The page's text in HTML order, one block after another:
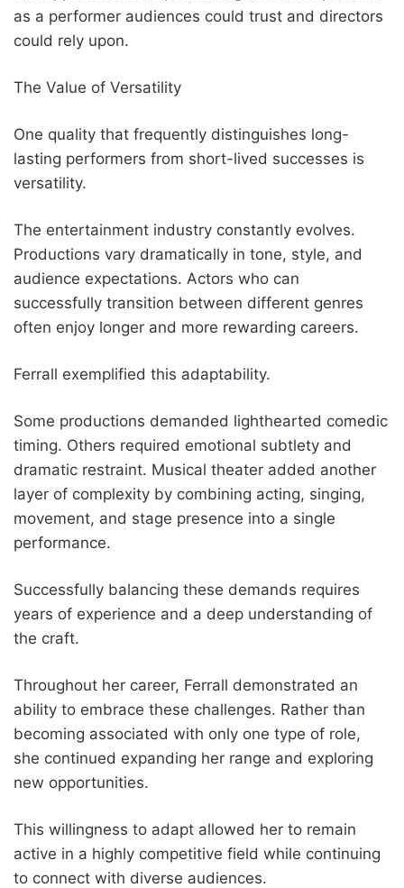
as a performer audiences could trust and directors
could rely upon.
The Value of Versatility
One quality that frequently distinguishes long-
lasting performers from short-lived successes is
versatility.
The entertainment industry constantly evolves.
Productions vary dramatically in tone, style, and
audience expectations. Actors who can
successfully transition between different genres
often enjoy longer and more rewarding careers.
Ferrall exemplified this adaptability.
Some productions demanded lighthearted comedic
timing. Others required emotional subtlety and
dramatic restraint. Musical theater added another
layer of complexity by combining acting, singing,
movement, and stage presence into a single
performance.
Successfully balancing these demands requires
years of experience and a deep understanding of
the craft.
Throughout her career, Ferrall demonstrated an
ability to embrace these challenges. Rather than
becoming associated with only one type of role,
she continued expanding her range and exploring
new opportunities.
This willingness to adapt allowed her to remain
active in a highly competitive field while continuing
to connect with diverse audiences.